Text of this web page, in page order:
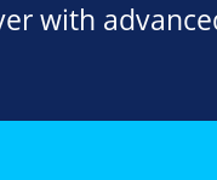
with